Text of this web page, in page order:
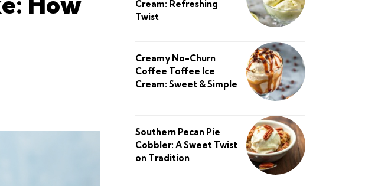
Cream: Refreshing
Twist
Creamy No-Churn
Coffee Toffee Ice
Cream: Sweet & Simple
Southern Pecan Pie
Cobbler: A Sweet Twist
on Tradition